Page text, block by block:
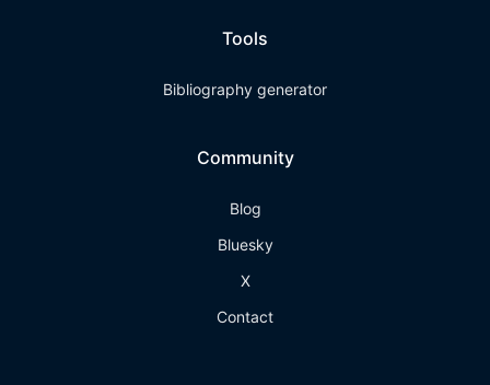
Tools
Bibliography generator
Community
Blog
Bluesky
X
Contact